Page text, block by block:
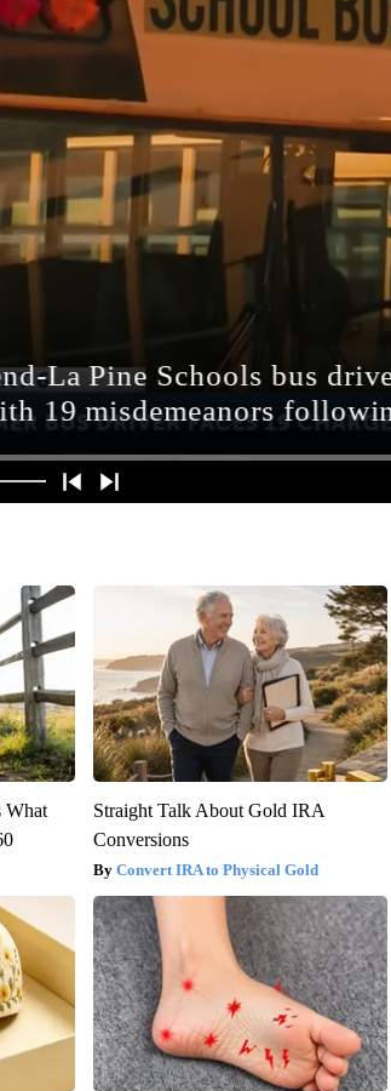
What
Straight Talk About Gold IRA
Conversions
Convert IRA to Physical Gold